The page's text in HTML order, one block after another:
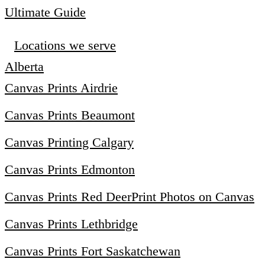
Ultimate Guide
Locations we serve
Alberta
Canvas Prints Airdrie
Canvas Prints Beaumont
Canvas Printing Calgary
Canvas Prints Edmonton
Canvas Prints Red DeerPrint Photos on Canvas
Canvas Prints Lethbridge
Canvas Prints Fort Saskatchewan